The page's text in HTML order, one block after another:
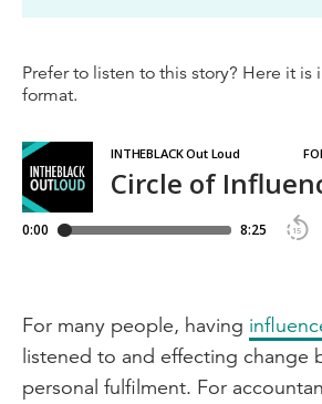
Prefer to listen to this story? Here it is
format.
For many people, having
listened to and effecting change
personal fulfilment. For